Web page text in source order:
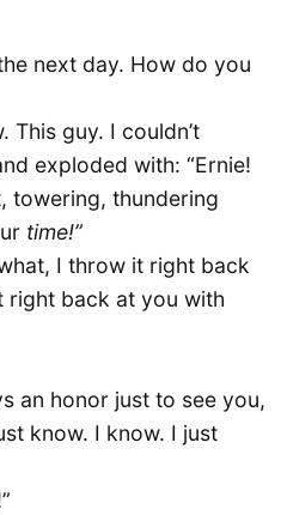
next day. How do you
This guy. I couldn’t
exploded with: “Ernie!
towering, thundering
time!”
I throw it right back
right back at you with
an honor just to see you,
know. I know. I just